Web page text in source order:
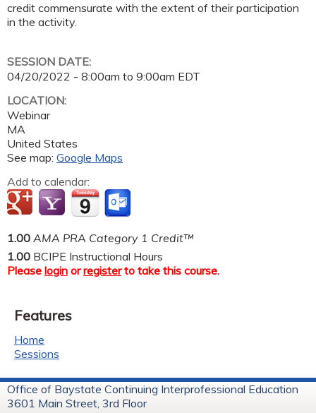
credit commensurate with the extent of their participation
in the activity.
SESSION DATE:
04/20/2022 - 8:00am to 9:00am EDT
LOCATION:
Webinar
MA
United States
See map: Google Maps
Add to calendar:
1.00 AMA PRA Category 1 Credit™
1.00 BCIPE Instructional Hours
Please login orregisterto take this course.
Features
Home
Sessions
Office of Baystate Continuing Interprofessional Education
3601 Main Street, 3rd Floor